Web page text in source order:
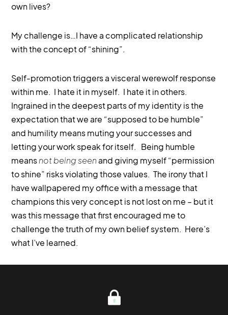
own lives?
My challenge is…I have a complicated relationship
with the concept of “shining”.
Self-promotion triggers a visceral werewolf response
within me. I hate it in myself. I hate it in others.
Ingrained in the deepest parts of my identity is the
expectation that we are “supposed to be humble”
and humility means muting your successes and
letting your work speak for itself. Being humble
meansnot being seen and giving myself “permission
to shine” risks violating those values. The irony that I
have wallpapered my office with a message that
champions this very concept is not lost on me – but it
was this message that first encouraged me to
challenge the truth of my own belief system. Here’s
what I’ve learned.